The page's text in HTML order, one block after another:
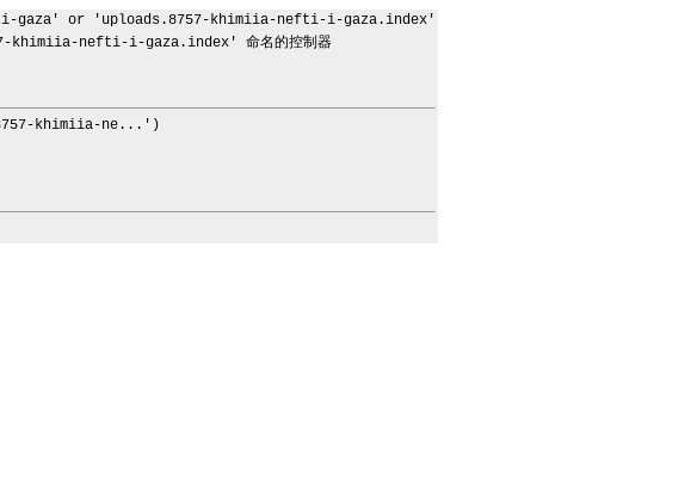
gaza' or 'uploads.8757-khimiia-nefti-i-gaza.index'
khimiia-nefti-i-gaza.index' 命名的控制器
khimiia-ne...')